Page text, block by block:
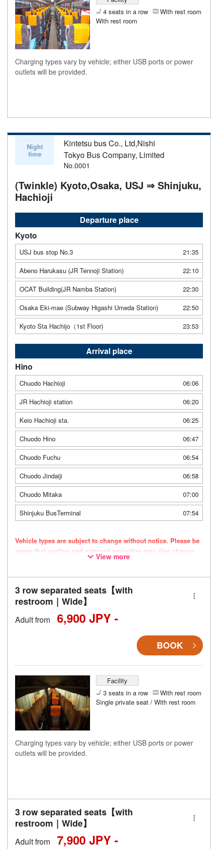
4 seats in a row
With rest room
With rest room
Charging types vary by vehicle; either USB ports or power
outlets will be provided.
Night
time
Kintetsu bus Co., Ltd,Nishi
Tokyo Bus Company, Limited
No.0001
(Twinkle) Kyoto,Osaka, USJ ⇒ Shinjuku,
Hachioji
Departure place
Kyoto
USJ bus stop No.3
21:35
Abeno Harukasu (JR Tennoji Station)
22:10
OCAT Building(JR Namba Station)
22:30
Osaka Eki-mae (Subway Higashi Umeda Station)
22:50
Kyoto Sta Hachijo（1st Floor)
23:53
Arrival place
Hino
Chuodo Hachioji
06:06
JR Hachioji station
06:20
Keio Hachioji sta.
06:25
Chuodo Hino
06:47
Chuodo Fuchu
06:54
Chuodo Jindaiji
06:58
Chuodo Mitaka
07:00
Shinjuku BusTerminal
07:54
Vehicle types are subject to change without notice. Please be
aware that seating and onboard amenities may also change
View more
3 row separated seats【with
restroom｜Wide】
Adult from 6,900 JPY -
BOOK
Facility
3 seats in a row
With rest room
Single private seat / With rest room
Charging types vary by vehicle; either USB ports or power
outlets will be provided.
3 row separated seats【with
restroom｜Wide】
Adult from 7,900 JPY -